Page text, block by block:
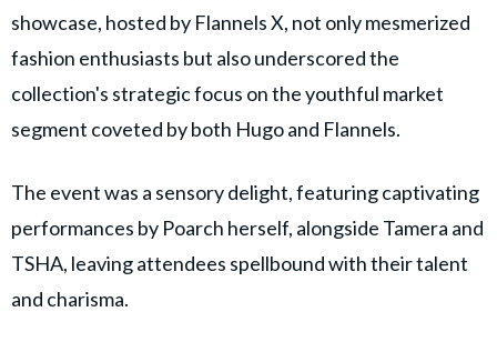
showcase, hosted by Flannels X, not only mesmerized
fashion enthusiasts but also underscored the
collection's strategic focus on the youthful market
segment coveted by both Hugo and Flannels.
The event was a sensory delight, featuring captivating
performances by Poarch herself, alongside Tamera and
TSHA, leaving attendees spellbound with their talent
and charisma.